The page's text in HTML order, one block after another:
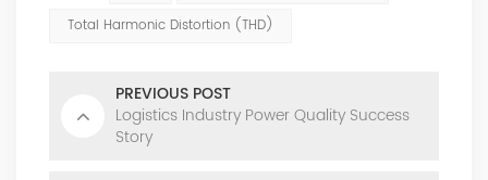
Total Harmonic Distortion (THD)
PREVIOUS POST
Logistics Industry Power Quality Success
Story